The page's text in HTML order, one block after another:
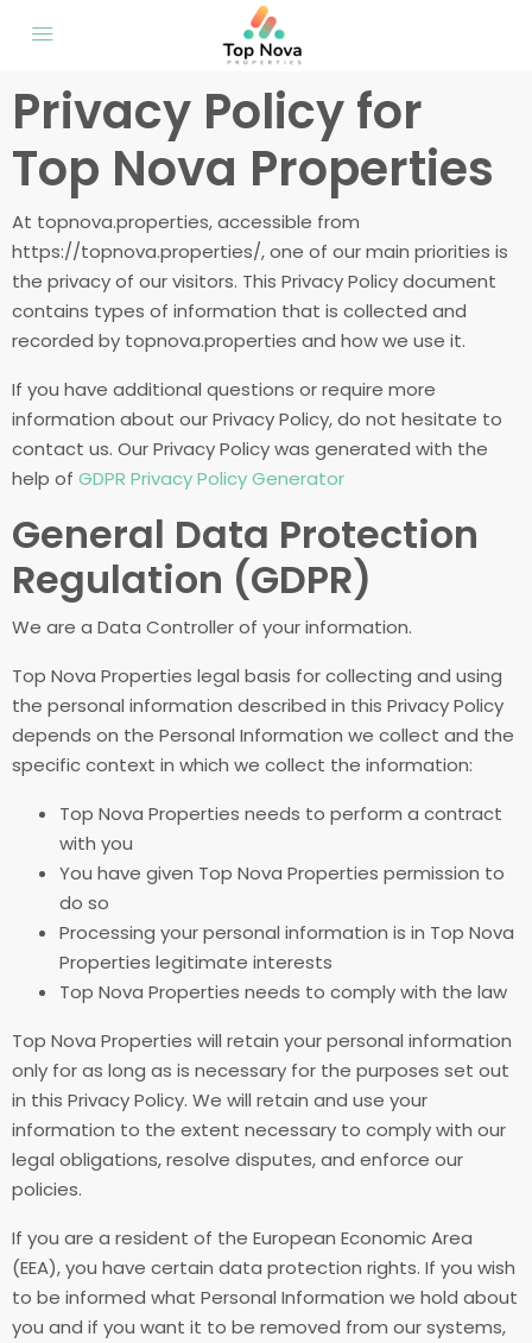
Privacy Policy for
Top Nova Properties
At topnova.properties, accessible from
https://topnova.properties/, one of our main priorities is
the privacy of our visitors. This Privacy Policy document
contains types of information that is collected and
recorded by topnova.properties and how we use it.
If you have additional questions or require more
information about our Privacy Policy, do not hesitate to
contact us. Our Privacy Policy was generated with the
help of GDPR Privacy Policy Generator
General Data Protection
Regulation (GDPR)
We are a Data Controller of your information.
Top Nova Properties legal basis for collecting and using
the personal information described in this Privacy Policy
depends on the Personal Information we collect and the
specific context in which we collect the information:
Top Nova Properties needs to perform a contract
with you
You have given Top Nova Properties permission to
do so
Processing your personal information is in Top Nova
Properties legitimate interests
Top Nova Properties needs to comply with the law
Top Nova Properties will retain your personal information
only for as long as is necessary for the purposes set out
in this Privacy Policy. We will retain and use your
information to the extent necessary to comply with our
legal obligations, resolve disputes, and enforce our
policies.
If you are a resident of the European Economic Area
(EEA), you have certain data protection rights. If you wish
to be informed what Personal Information we hold about
you and if you want it to be removed from our systems,